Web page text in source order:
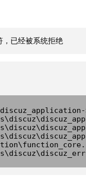
，已经被系统拒绝